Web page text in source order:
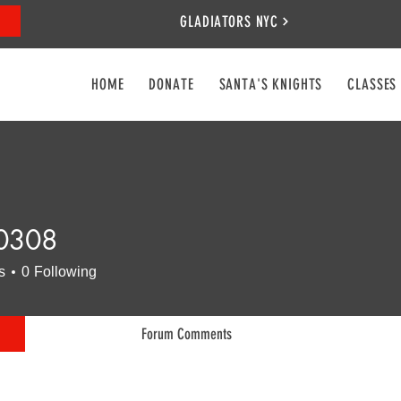
GLADIATORS NYC
HOME DONATE SANTA'S KNIGHTS CLASSES
0 Following
Forum Comments